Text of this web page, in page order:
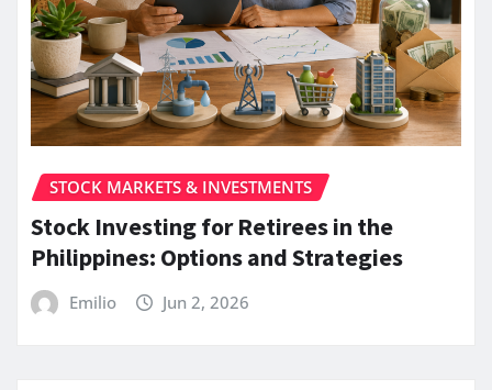
STOCK MARKETS & INVESTMENTS
Stock Investing for Retirees in the
Philippines: Options and Strategies
Emilio Jun 2, 2026